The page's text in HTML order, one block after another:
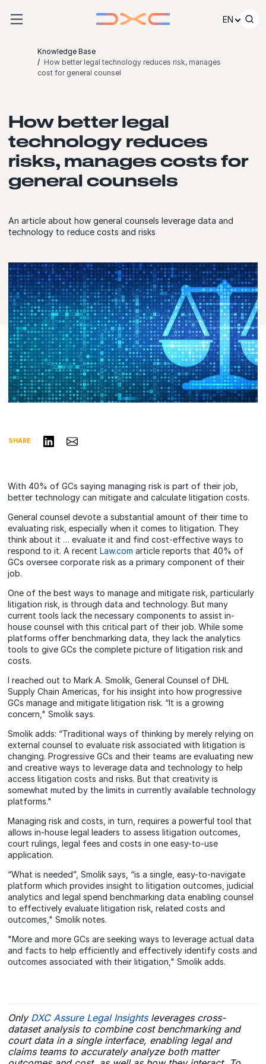
EN
Knowledge Base
How better legal technology reduces risk, manages
cost for general counsel
How better legal
technology reduces
risks, manages costs for
general counsels
An article about how general counsels leverage data and
technology to reduce costs and risks
SHARE Share on LinkedIn
Share via Email
With 40% of GCs saying managing risk is part of their job,
better technology can mitigate and calculate litigation costs.
General counsel devote a substantial amount of their time to
evaluating risk, especially when it comes to litigation. They
think about it … evaluate it and find cost-effective ways to
respond to it. A recentLaw.com article reports that 40% of
GCs oversee corporate risk as a primary component of their
job.
One of the best ways to manage and mitigate risk, particularly
litigation risk, is through data and technology. But many
current tools lack the necessary components to assist in-
house counsel with this critical part of their job. While some
platforms offer benchmarking data, they lack the analytics
tools to give GCs the complete picture of litigation risk and
costs.
I reached out to Mark A. Smolik, General Counsel of DHL
Supply Chain Americas, for his insight into how progressive
GCs manage and mitigate litigation risk. “It is a growing
concern,"Smolik says.
Smolik adds: “Traditional ways of thinking by merely relying on
external counsel to evaluate risk associated with litigation is
changing. Progressive GCs and their teams are evaluating new
and creative ways to leverage data and technology to help
access litigation costs and risks. But that creativity is
somewhat muted by the limits in currently available technology
platforms."
Managing risk and costs, in turn, requires a powerful tool that
allows in-house legal leaders to assess litigation outcomes,
court rulings, legal fees and costs in one easy-to-use
application.
“What is needed”, Smolik says, “is a single, easy-to-navigate
platform which provides insight to litigation outcomes, judicial
analytics and legal spend benchmarking data enabling counsel
to effectively evaluate litigation risk, related costs and
outcomes," Smolik notes.
"More and more GCs are seeking ways to leverage actual data
and facts to help efficiently and effectively identify costs and
outcomes associated with their litigation," Smolik adds.
Only DXC Assure Legal Insightsleverages cross-
dataset analysis to combine cost benchmarking and
court data in a single interface, enabling legal and
claims teams to accurately analyze both matter